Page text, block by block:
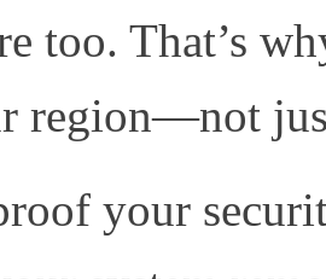
too. That’s
region—not
your